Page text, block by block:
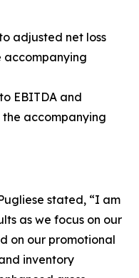
adjusted net loss
accompanying
EBITDA and
the accompanying
stated, “I am
as we focus on our
on our promotional
inventory